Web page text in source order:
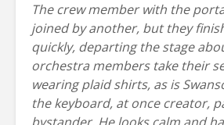
The crew member with the
joined by another, but they
quickly, departing the stage
orchestra members take their
wearing plaid shirts, as is
the keyboard, at once creator,